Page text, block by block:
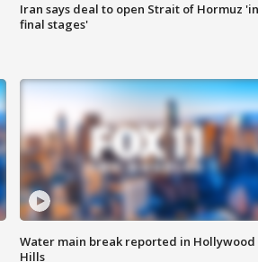
Iran says deal to open Strait of Hormuz 'in
final stages'
Water main break reported in Hollywood
Hills